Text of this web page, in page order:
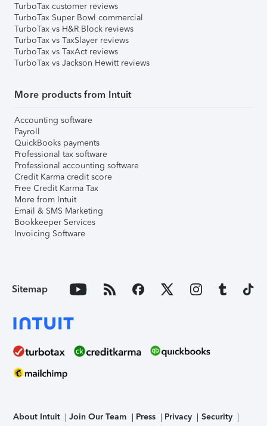
TurboTax customer reviews
TurboTax Super Bowl commercial
TurboTax vs H&R Block reviews
TurboTax vs TaxSlayer reviews
TurboTax vs TaxAct reviews
TurboTax vs Jackson Hewitt reviews
More products from Intuit
Accounting software
Payroll
QuickBooks payments
Professional tax software
Professional accounting software
Credit Karma credit score
Free Credit Karma Tax
More from Intuit
Email & SMS Marketing
Bookkeeper Services
Invoicing Software
Sitemap
About Intuit Join Our Team Press Privacy
Security